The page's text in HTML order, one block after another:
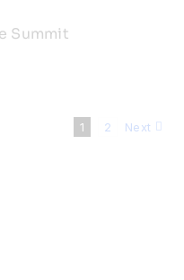
Summit
1 2 Next